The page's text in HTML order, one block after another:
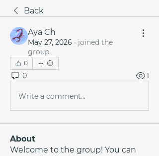
Back
Aya Ch
May 27, 2026 · joined the
group.
0
0 1
Write a comment...
About
Welcome to the group! You can